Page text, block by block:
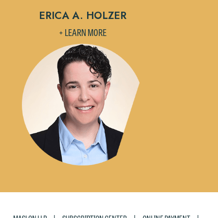
ERICA A. HOLZER
+ LEARN MORE
accept the terms of this notice, and
would like to send an email, click on
the "Accept" button below. Otherwise,
please click "Decline."
Accept